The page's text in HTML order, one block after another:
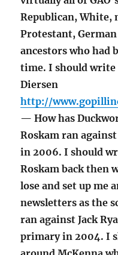
Republican, White,
Protestant,
ancestors who had
time. I should write
Diersen
http://
— How has
Roskam ran
in 2006. I should
Roskam back then
lose and set up me
newsletters as the
ran against Jack
primary in 2004. I